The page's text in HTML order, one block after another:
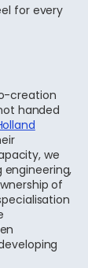
for every
creation
handed
we
of